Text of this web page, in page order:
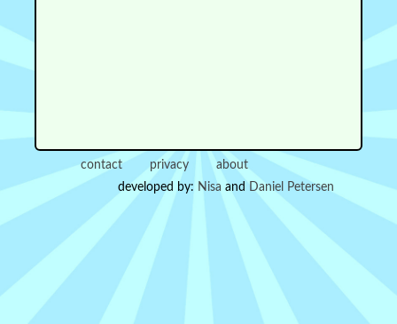
contact privacy
about
developed by: Nisa and Daniel Petersen